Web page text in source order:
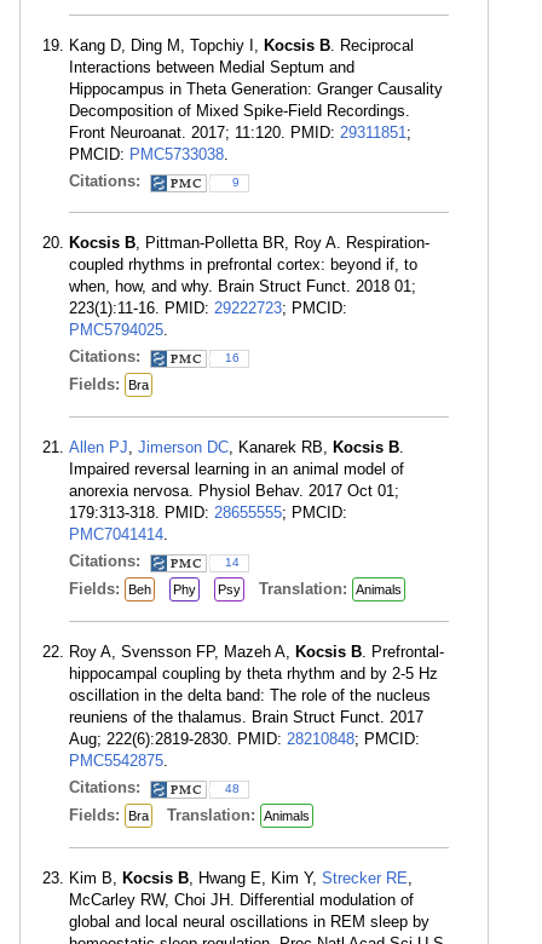
Kang D, Ding M, Topchiy I, Kocsis B. Reciprocal
Interactions between Medial Septum and
Hippocampus in Theta Generation: Granger Causality
Decomposition of Mixed Spike-Field Recordings.
Front Neuroanat. 2017; 11:120. PMID: 29311851;
PMCID: PMC5733038.
Citations:
9
Kocsis B, Pittman-Polletta BR, Roy A. Respiration-
coupled rhythms in prefrontal cortex: beyond if, to
when, how, and why. Brain Struct Funct. 2018 01;
223(1):11-16. PMID: 29222723; PMCID:
PMC5794025.
Citations:
16
Fields: Bra
Allen PJ, Jimerson DC, Kanarek RB, Kocsis B.
Impaired reversal learning in an animal model of
anorexia nervosa. Physiol Behav. 2017 Oct 01;
179:313-318. PMID: 28655555; PMCID:
PMC7041414.
Citations:
14
Fields: Beh Phy Psy Translation: Animals
Roy A, Svensson FP, Mazeh A, Kocsis B. Prefrontal-
hippocampal coupling by theta rhythm and by 2-5 Hz
oscillation in the delta band: The role of the nucleus
reuniens of the thalamus. Brain Struct Funct. 2017
Aug; 222(6):2819-2830. PMID: 28210848; PMCID:
PMC5542875.
Citations:
48
Fields: Bra Translation: Animals
Kim B, Kocsis B, Hwang E, Kim Y, Strecker RE,
McCarley RW, Choi JH. Differential modulation of
global and local neural oscillations in REM sleep by